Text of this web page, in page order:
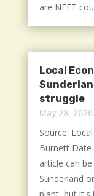
are NEET
Local
struggle
May 28, 2026
Source:
Burnett Date
article can
Sunderland